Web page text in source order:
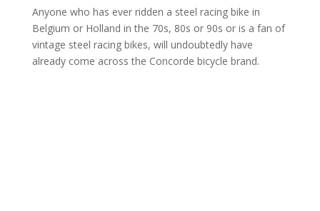
Anyone who has ever ridden a steel racing bike in
Belgium or Holland in the 70s, 80s or 90s or is a fan of
vintage steel racing bikes, will undoubtedly have
already come across the Concorde bicycle brand.